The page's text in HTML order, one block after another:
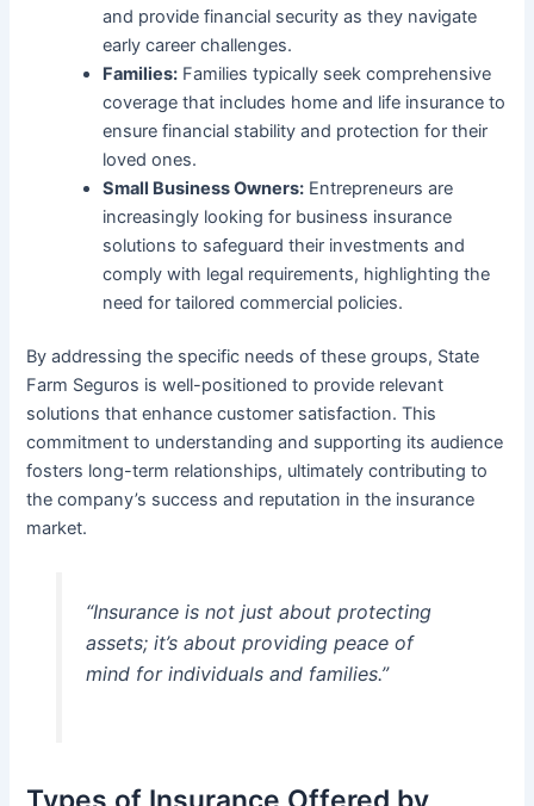
and provide financial security as they navigate
early career challenges.
Families: Families typically seek comprehensive
coverage that includes home and life insurance to
ensure financial stability and protection for their
loved ones.
Small Business Owners: Entrepreneurs are
increasingly looking for business insurance
solutions to safeguard their investments and
comply with legal requirements, highlighting the
need for tailored commercial policies.
By addressing the specific needs of these groups, State
Farm Seguros is well-positioned to provide relevant
solutions that enhance customer satisfaction. This
commitment to understanding and supporting its audience
fosters long-term relationships, ultimately contributing to
the company’s success and reputation in the insurance
market.
“Insurance is not just about protecting
assets; it’s about providing peace of
mind for individuals and families.”